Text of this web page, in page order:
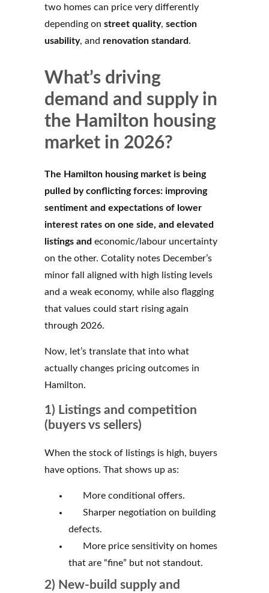
two homes can price very differently
depending on street quality, section
usability, and renovation standard.
What’s driving
demand and supply in
the Hamilton housing
market in 2026?
The Hamilton housing market is being
pulled by conflicting forces: improving
sentiment and expectations of lower
interest rates on one side, and elevated
listings and economic/labour uncertainty
on the other. Cotality notes December’s
minor fall aligned with high listing levels
and a weak economy, while also flagging
that values could start rising again
through 2026.
Now, let’s translate that into what
actually changes pricing outcomes in
Hamilton.
1) Listings and competition
(buyers vs sellers)
When the stock of listings is high, buyers
have options. That shows up as:
More conditional offers.
Sharper negotiation on building
defects.
More price sensitivity on homes
that are “fine” but not standout.
2) New-build supply and